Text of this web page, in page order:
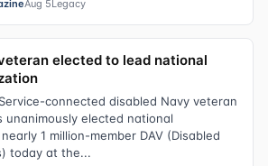
Aug 5 Legacy
elected to lead national
connected disabled Navy veteran
unanimously elected national
1 million-member DAV (Disabled
today at the...